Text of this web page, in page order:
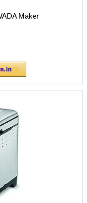
Maker